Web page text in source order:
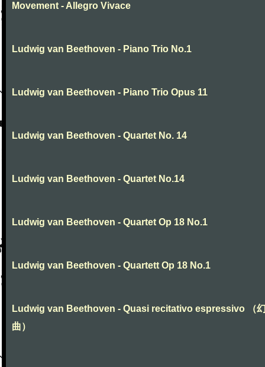
Movement - Allegro Vivace
Ludwig van Beethoven - Piano Trio No.1
Ludwig van Beethoven - Piano Trio Opus 11
Ludwig van Beethoven - Quartet No. 14
Ludwig van Beethoven - Quartet No.14
Ludwig van Beethoven - Quartet Op 18 No.1
Ludwig van Beethoven - Quartett Op 18 No.1
Ludwig van Beethoven - Quasi recitativo espressivo （
曲）